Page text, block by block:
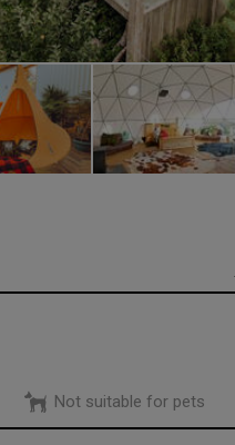
Not suitable for pets